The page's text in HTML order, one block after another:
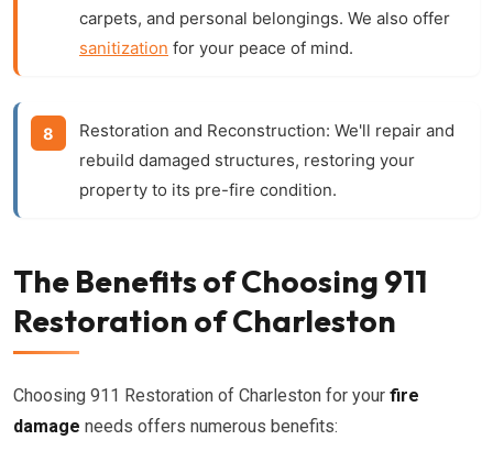
carpets, and personal belongings. We also offer
sanitization for your peace of mind.
Restoration and Reconstruction: We'll repair and
rebuild damaged structures, restoring your
property to its pre-fire condition.
The Benefits of Choosing 911
Restoration of Charleston
Choosing 911 Restoration of Charleston for your fire
damage needs offers numerous benefits: